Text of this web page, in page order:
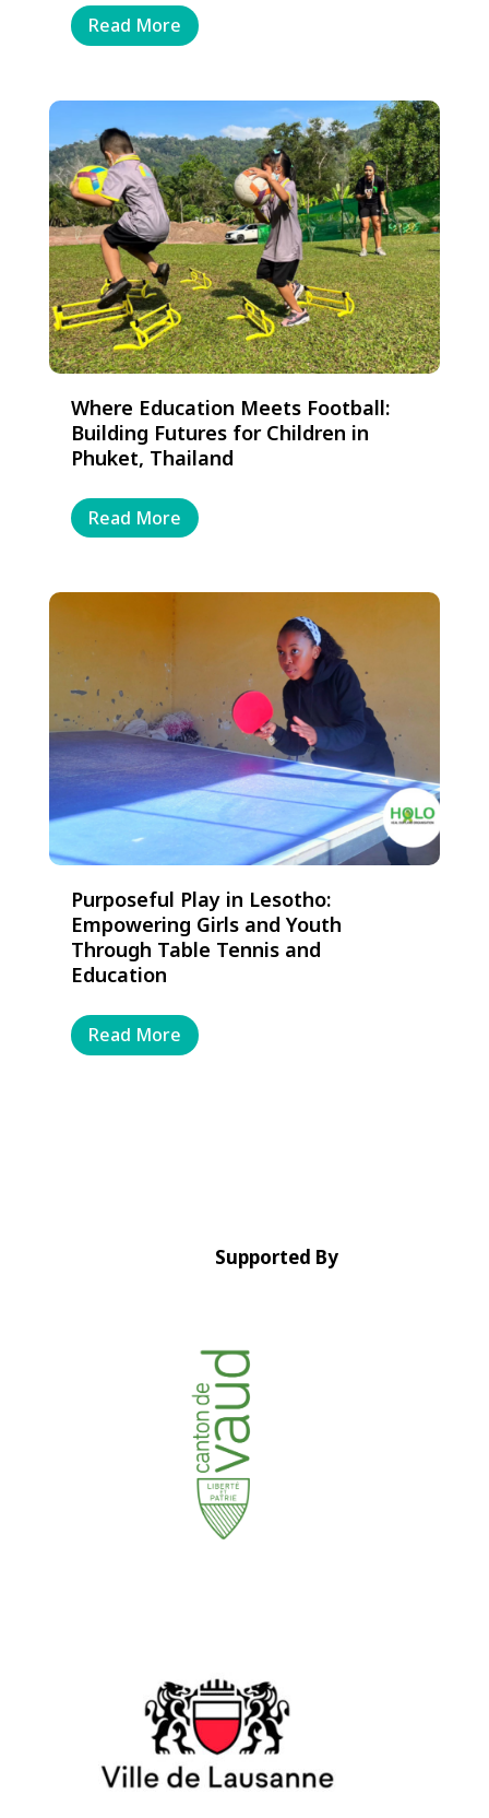
Read More
Where Education Meets Football:
Building Futures for Children in
Phuket, Thailand
Read More
Purposeful Play in Lesotho:
Empowering Girls and Youth
Through Table Tennis and
Education
Read More
Supported By